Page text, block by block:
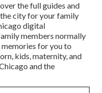
the full guides and
city for your family
digital
members normally
for you to
, kids,maternity, and
and the